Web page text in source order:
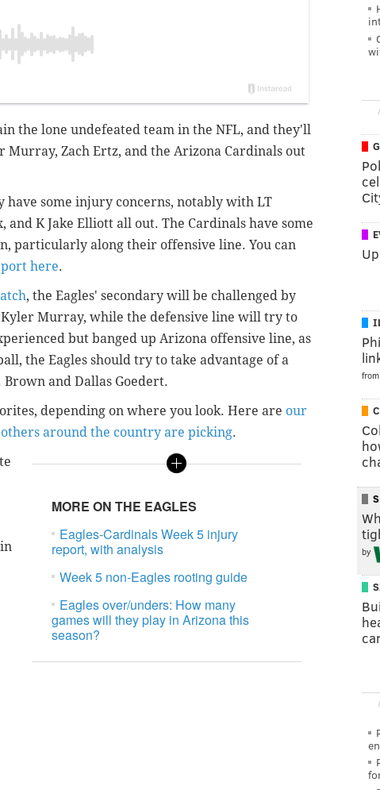
the lone undefeated team in the NFL, and they'll
Murray, Zach Ertz, and the Arizona Cardinals out
have some injury concerns, notably with LT
and K Jake Elliott all out. The Cardinals have some
particularly along their offensive line. You can
here.
, the Eagles' secondary will be challenged by
Murray, while the defensive line will try to
but banged up Arizona offensive line, as
the Eagles should try to take advantage of a
and Dallas Goedert.
depending on where you look. Here are our
around the country are picking.
MORE ON THE EAGLES
Eagles-Cardinals Week 5 injury
report, with analysis
Week 5 non-Eagles rooting guide
Eagles over/unders: How many
games will they play in Arizona this
season?
from
by